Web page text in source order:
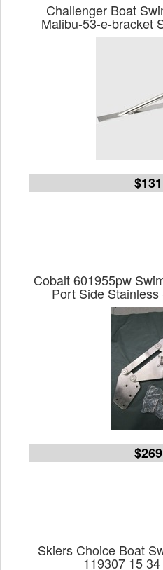
Challenger Boat
Malibu-53-e-bracket
Cobalt 601955pw
Port Side
Skiers Choice Boat
119307 15